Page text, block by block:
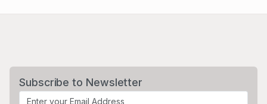
Subscribe to Newsletter